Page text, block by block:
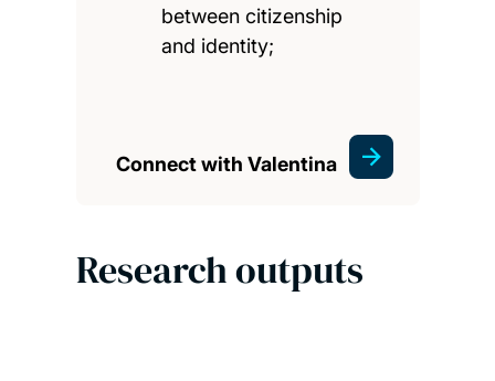
between citizenship
and identity;
Connect with Valentina
Research outputs